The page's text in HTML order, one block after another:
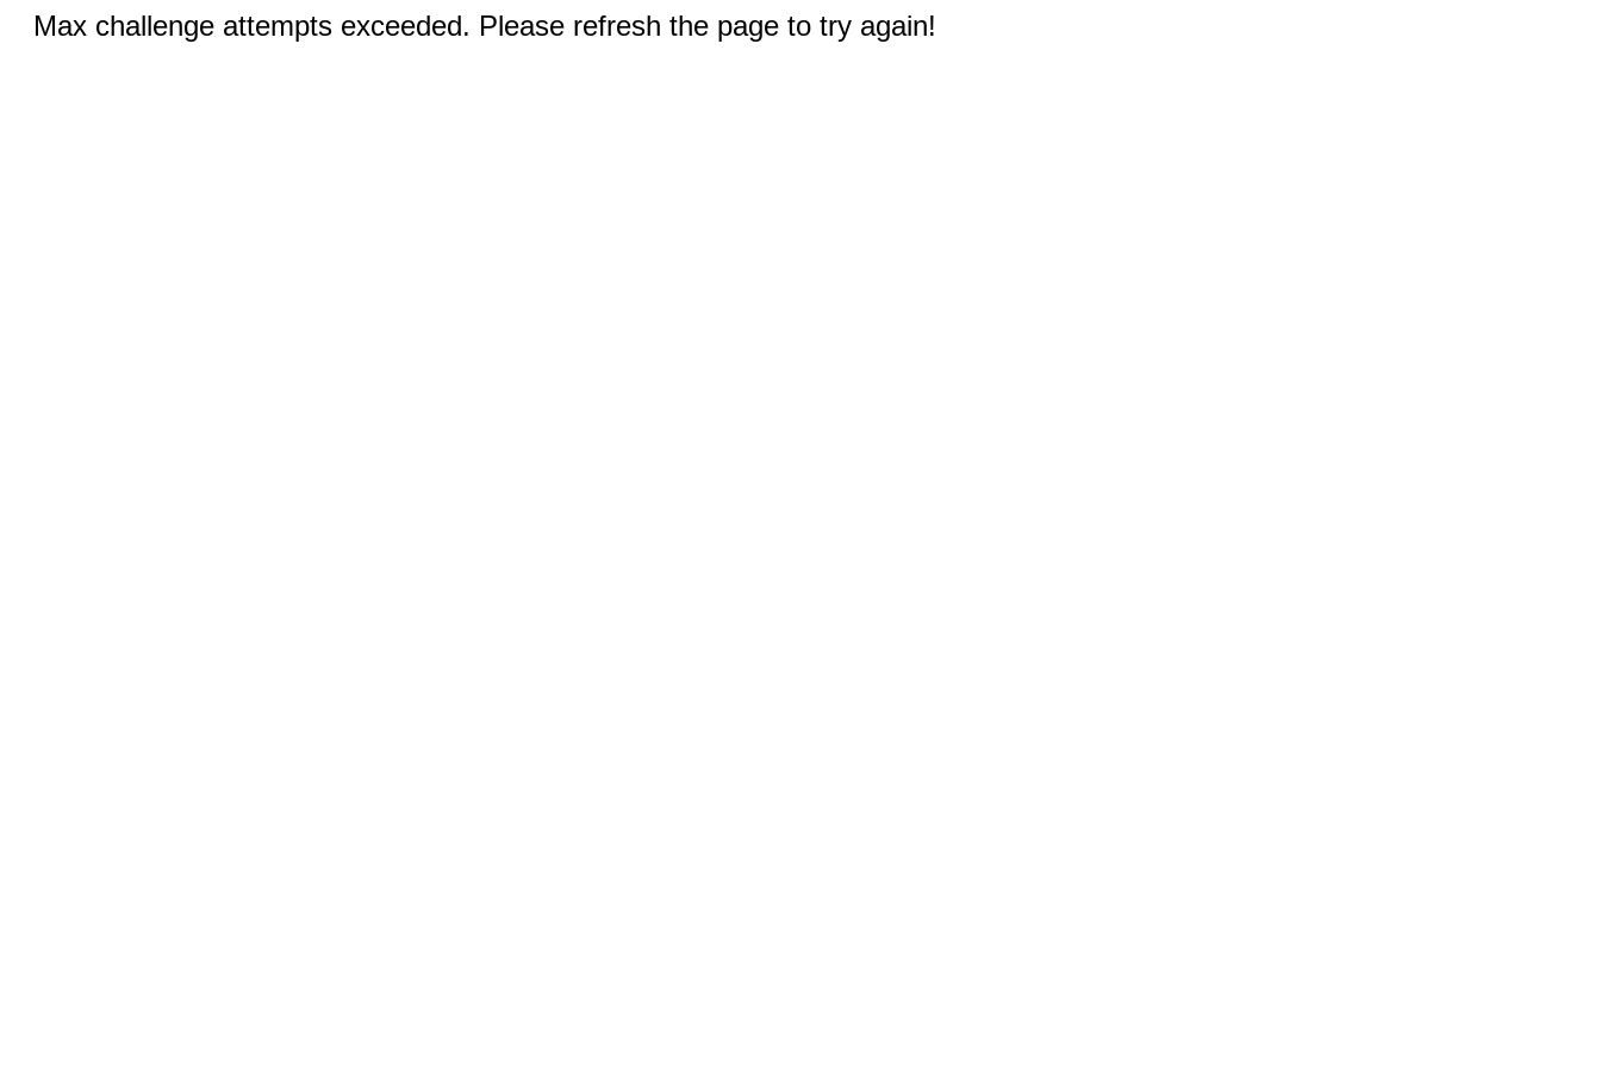
Max challenge attempts exceeded. Please refresh the page to try again!